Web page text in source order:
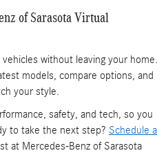
of Sarasota Virtual
without leaving your home.
models, compare options, and
your style.
safety, and tech, so you
to take the next step? Schedule a
at Mercedes-Benz of Sarasota